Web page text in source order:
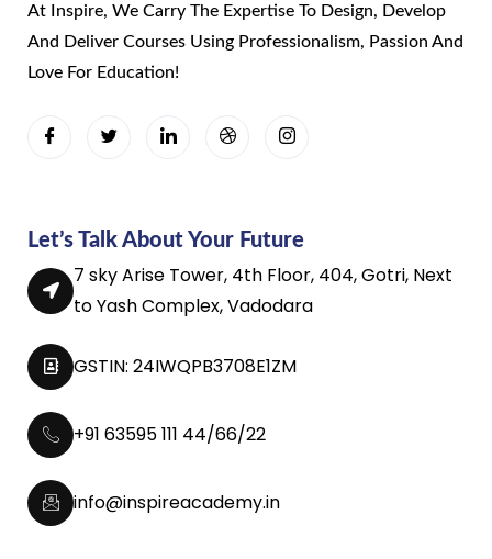
At Inspire, We Carry The Expertise To Design, Develop
And Deliver Courses Using Professionalism, Passion And
Love For Education!
Let’s Talk About Your Future
7 sky Arise Tower, 4th Floor, 404, Gotri, Next
to Yash Complex, Vadodara
GSTIN: 24IWQPB3708E1ZM
+91 63595 111 44/66/22
info@inspireacademy.in